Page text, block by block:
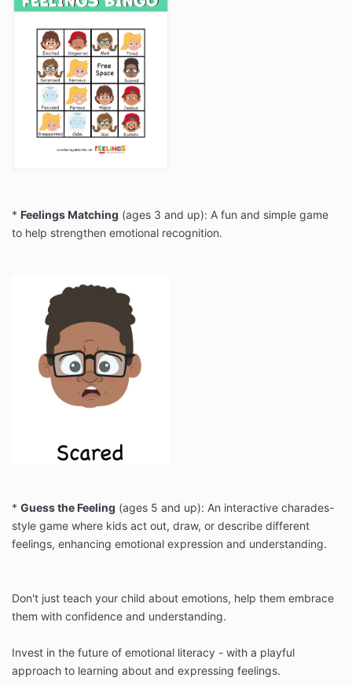
* Feelings Matching (ages 3 and up): A fun and simple game
to help strengthen emotional recognition.
* Guess the Feeling (ages 5 and up): An interactive charades-
style game where kids act out, draw, or describe different
feelings, enhancing emotional expression and understanding.
Don't just teach your child about emotions, help them embrace
them with confidence and understanding.
Invest in the future of emotional literacy - with a playful
approach to learning about and expressing feelings.